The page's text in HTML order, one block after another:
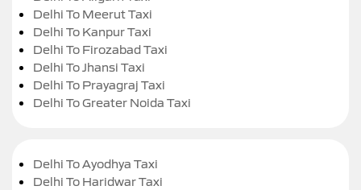
Delhi To Meerut Taxi
Delhi To Kanpur Taxi
Delhi To Firozabad Taxi
Delhi To Jhansi Taxi
Delhi To Prayagraj Taxi
Delhi To Greater Noida Taxi
Delhi To Ayodhya Taxi
Delhi To Haridwar Taxi